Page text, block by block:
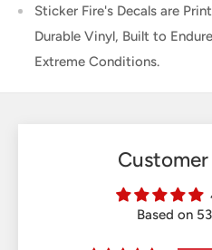
Sticker Fire's Decals are
Durable Vinyl, Built to
Extreme Conditions.
Based on